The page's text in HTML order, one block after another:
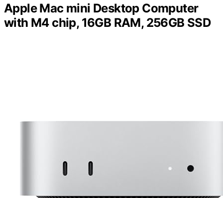
Apple Mac mini Desktop Computer
with M4 chip, 16GB RAM, 256GB SSD